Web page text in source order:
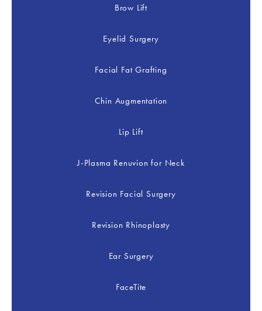
Brow Lift
Eyelid Surgery
Facial Fat Grafting
Chin Augmentation
Lip Lift
J-Plasma Renuvion for Neck
Revision Facial Surgery
Revision Rhinoplasty
Ear Surgery
FaceTite